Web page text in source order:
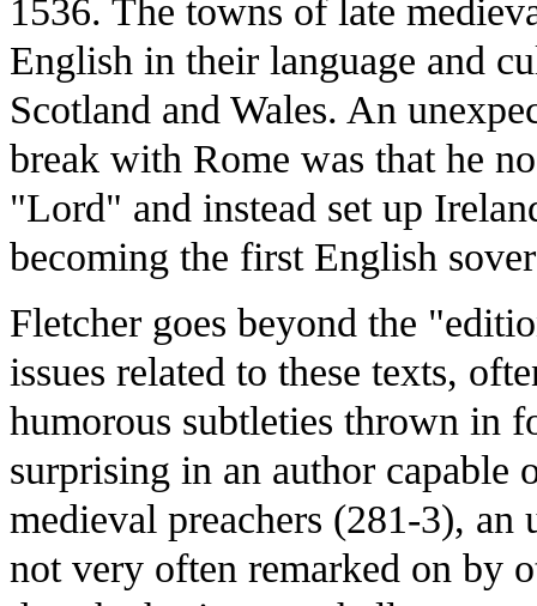
1536. The towns of late
English in their language and
Scotland and Wales. An
break with Rome was that he
"Lord" and instead set up
becoming the first English
Fletcher goes beyond the
issues related to these texts,
humorous subtleties thrown in
surprising in an author capable
medieval preachers (281-3), an
not very often remarked on by